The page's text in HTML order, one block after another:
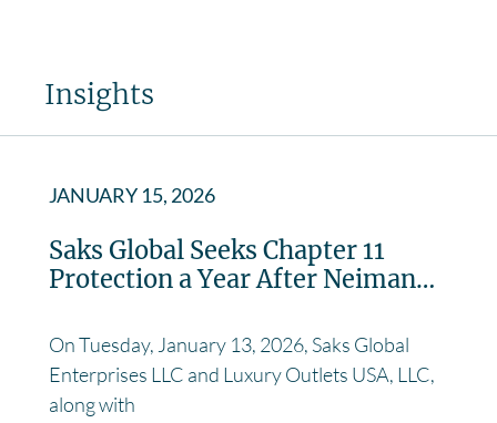
Insights
JANUARY 15, 2026
Saks Global Seeks Chapter 11
Protection a Year After Neiman…
On Tuesday, January 13, 2026, Saks Global
Enterprises LLC and Luxury Outlets USA, LLC,
along with